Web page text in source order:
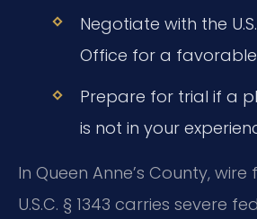
Negotiate with the
Office for a
Prepare for trial if a
is not in your
In Queen Anne’s County,
U.S.C. § 1343 carries severe